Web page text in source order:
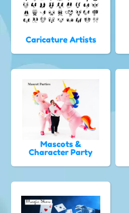
Caricature Artists
Mascots &
Character Party